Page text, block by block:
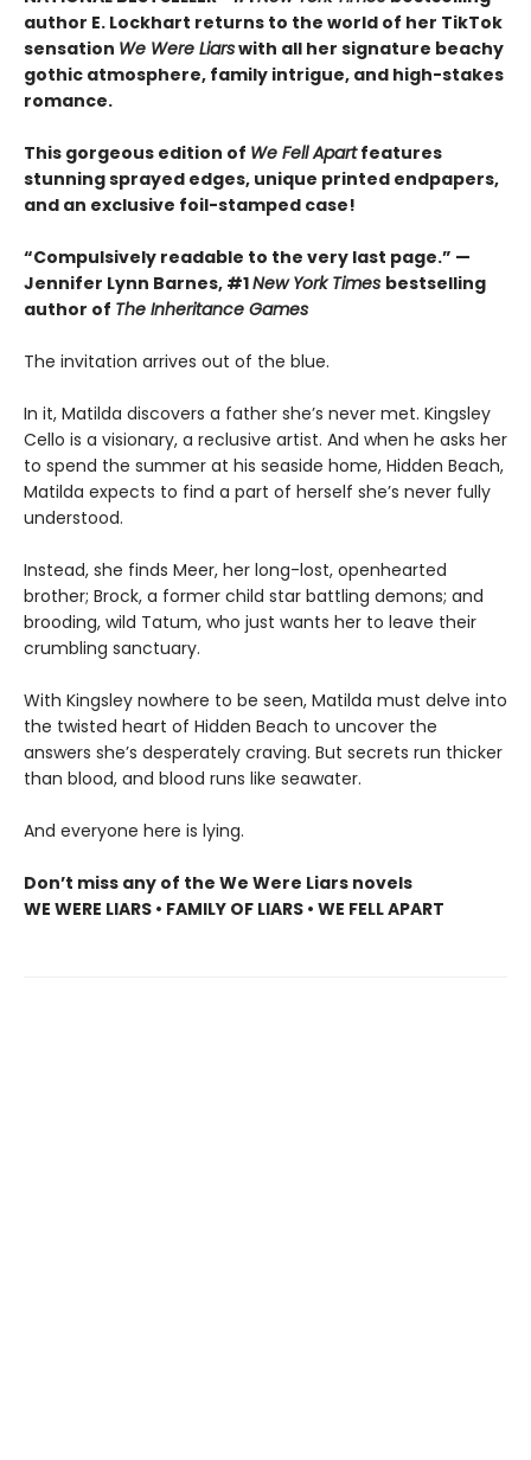
author E. Lockhart returns to the world of her TikTok
sensation We Were Liarswith all her signature beachy
gothic atmosphere, family intrigue, and high-stakes
romance.
This gorgeous edition of We Fell Apartfeatures
stunning sprayed edges, unique printed endpapers,
and an exclusive foil-stamped case!
“Compulsively readable to the very last page.” —
Jennifer Lynn Barnes, #1New York Times bestselling
author of The Inheritance Games
The invitation arrives out of the blue.
In it, Matilda discovers a father she’s never met. Kingsley
Cello is a visionary, a reclusive artist. And when he asks her
to spend the summer at his seaside home, Hidden Beach,
Matilda expects to find a part of herself she’s never fully
understood.
Instead, she finds Meer, her long-lost, openhearted
brother; Brock, a former child star battling demons; and
brooding, wild Tatum, who just wants her to leave their
crumbling sanctuary.
With Kingsley nowhere to be seen, Matilda must delve into
the twisted heart of Hidden Beach to uncover the
answers she’s desperately craving. But secrets run thicker
than blood, and blood runs like seawater.
And everyone here is lying.
Don’t miss any of the We Were Liars novels
WE WERE LIARS • FAMILY OF LIARS • WE FELL APART